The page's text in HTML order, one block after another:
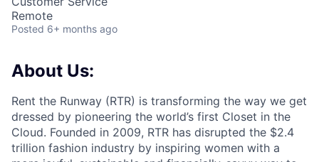
Remote
Posted 6+ months ago
About Us:
Rent the Runway (RTR) is transforming the way we get
dressed by pioneering the world’s first Closet in the
Cloud. Founded in 2009, RTR has disrupted the $2.4
trillion fashion industry by inspiring women with a